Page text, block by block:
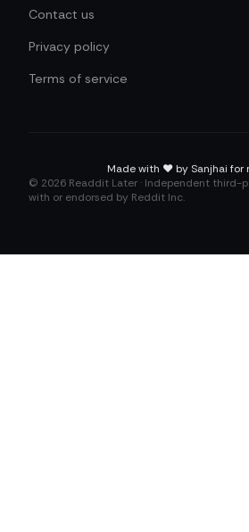
Contact us
Privacy policy
Terms of service
Made with ❤️ by Sanjhai for
© 2026 Readdit Later · Independent third-
with or endorsed by Reddit Inc.